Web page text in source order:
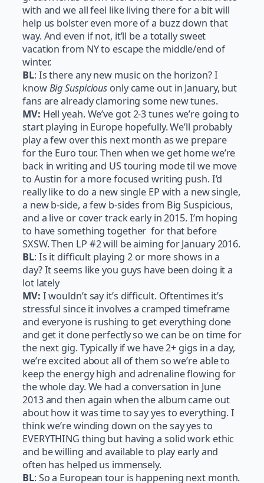
with and we all feel like living there for a bit will
help us bolster even more of a buzz down that
way. And even if not, it’ll be a totally sweet
vacation from NY to escape the middle/end of
winter.
BL: Is there any new music on the horizon? I
knowBig Suspicious only came out in January, but
fans are already clamoring some new tunes.
MV: Hell yeah. We’ve got 2-3 tunes we’re going to
start playing in Europe hopefully. We’ll probably
play a few over this next month as we prepare
for the Euro tour. Then when we get home we’re
back in writing and US touring mode til we move
to Austin for a more focused writing push. I’d
really like to do a new single EP with a new single,
a new b-side, a few b-sides from Big Suspicious,
and a live or cover track early in 2015. I’m hoping
to have something together for that before
SXSW. Then LP #2 will be aiming for January 2016.
BL: Is it difficult playing 2 or more shows in a
day? It seems like you guys have been doing it a
lot lately
MV: I wouldn’t say it’s difficult. Oftentimes it’s
stressful since it involves a cramped timeframe
and everyone is rushing to get everything done
and get it done perfectly so we can be on time for
the next gig. Typically if we have 2+ gigs in a day,
we’re excited about all of them so we’re able to
keep the energy high and adrenaline flowing for
the whole day. We had a conversation in June
2013 and then again when the album came out
about how it was time to say yes to everything. I
think we’re winding down on the say yes to
EVERYTHING thing but having a solid work ethic
and be willing and available to play early and
often has helped us immensely.
BL: So a European tour is happening next month.